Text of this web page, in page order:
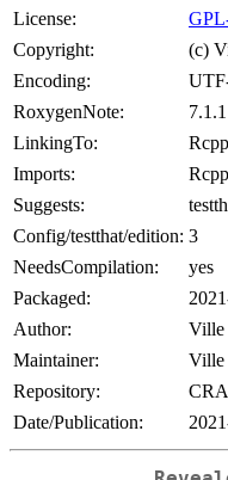
License:
Copyright:
(c)
Encoding:
RoxygenNote:
7.1.1
LinkingTo:
Rcpp
Imports:
Rcpp
Suggests:
Config/testthat/edition: 3
NeedsCompilation:
yes
Packaged:
Author:
Ville
Maintainer:
Ville
Repository:
Date/Publication: